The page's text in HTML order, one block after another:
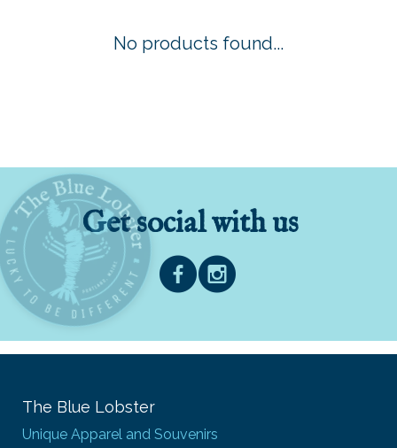
No products found...
Get social with us
The Blue Lobster
Unique Apparel and Souvenirs